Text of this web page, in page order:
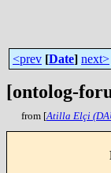
<prev [Date] next>
[ontolog-
from [Atilla Elçi